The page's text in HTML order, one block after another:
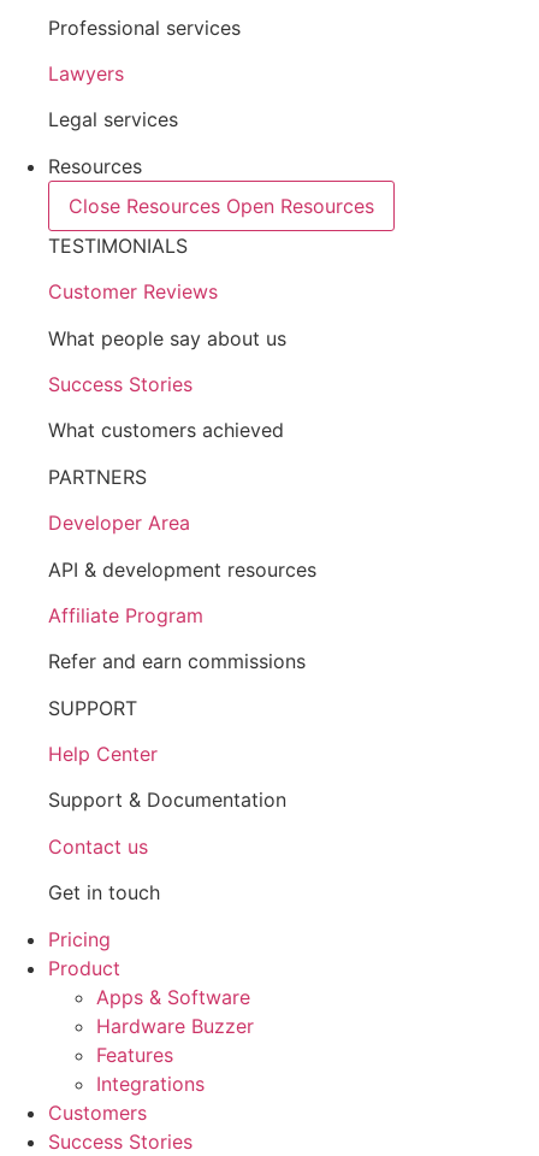
Professional services
Lawyers
Legal services
Resources
Close Resources Open Resources
TESTIMONIALS
Customer Reviews
What people say about us
Success Stories
What customers achieved
PARTNERS
Developer Area
API & development resources
Affiliate Program
Refer and earn commissions
SUPPORT
Help Center
Support & Documentation
Contact us
Get in touch
Pricing
Product
Apps & Software
Hardware Buzzer
Features
Integrations
Customers
Success Stories